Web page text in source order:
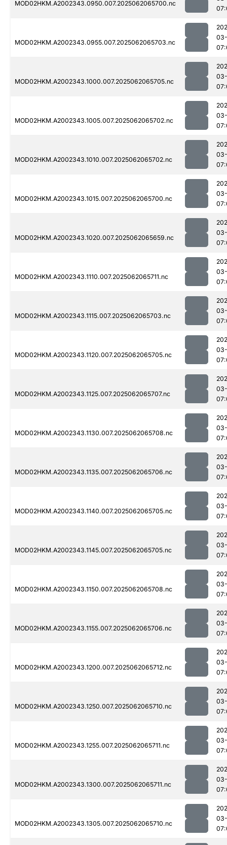
MOD02HKM.A2002343.0950.007.2025062065700.nc
MOD02HKM.A2002343.0955.007.2025062065703.nc
MOD02HKM.A2002343.1000.007.2025062065705.nc
MOD02HKM.A2002343.1005.007.2025062065702.nc
MOD02HKM.A2002343.1010.007.2025062065702.nc
MOD02HKM.A2002343.1015.007.2025062065700.nc
MOD02HKM.A2002343.1020.007.2025062065659.nc
MOD02HKM.A2002343.1110.007.2025062065711.nc
MOD02HKM.A2002343.1115.007.2025062065703.nc
MOD02HKM.A2002343.1120.007.2025062065705.nc
MOD02HKM.A2002343.1125.007.2025062065707.nc
MOD02HKM.A2002343.1130.007.2025062065708.nc
MOD02HKM.A2002343.1135.007.2025062065706.nc
MOD02HKM.A2002343.1140.007.2025062065705.nc
MOD02HKM.A2002343.1145.007.2025062065705.nc
MOD02HKM.A2002343.1150.007.2025062065708.nc
MOD02HKM.A2002343.1155.007.2025062065706.nc
MOD02HKM.A2002343.1200.007.2025062065712.nc
MOD02HKM.A2002343.1250.007.2025062065710.nc
MOD02HKM.A2002343.1255.007.2025062065711.nc
MOD02HKM.A2002343.1300.007.2025062065711.nc
MOD02HKM.A2002343.1305.007.2025062065710.nc